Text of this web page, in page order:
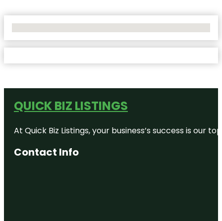
QUICK BIZ LISTINGS
At Quick Biz Listings, your business’s success is
Contact Info